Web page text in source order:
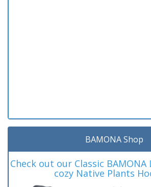
BAMONA Shop
Check out our Classic
cozy Native Plants